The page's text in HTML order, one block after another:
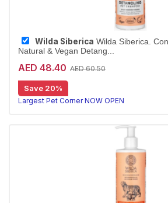
Wilda Siberica Wilda Siberica.
Natural & Vegan Detang...
AED 48.40 AED 60.50
Save 20%
Detangling shampoo for long coats
Largest Pet Corner NOW OPEN